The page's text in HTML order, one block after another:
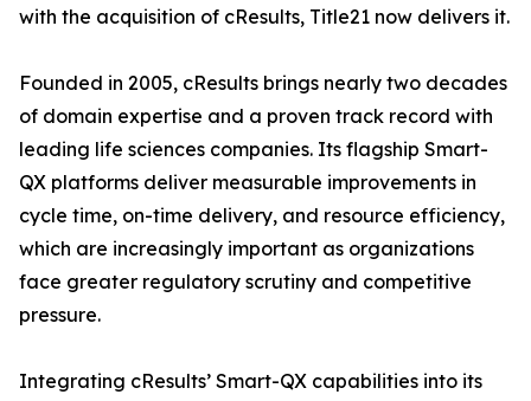
with the acquisition of cResults, Title21 now delivers it.
Founded in 2005, cResults brings nearly two decades
of domain expertise and a proven track record with
leading life sciences companies. Its flagship Smart-
QX platforms deliver measurable improvements in
cycle time, on-time delivery, and resource efficiency,
which are increasingly important as organizations
face greater regulatory scrutiny and competitive
pressure.
Integrating cResults’ Smart-QX capabilities into its